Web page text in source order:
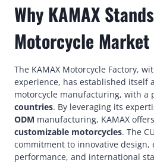
Why KAMAX
Motorcycle Market
The KAMAX Motorcycle Factory,
experience, has established itself
motorcycle manufacturing, with a
countries. By leveraging its
ODM manufacturing, KAMAX offers
customizable motorcycles. The
commitment to innovative design,
performance, and international